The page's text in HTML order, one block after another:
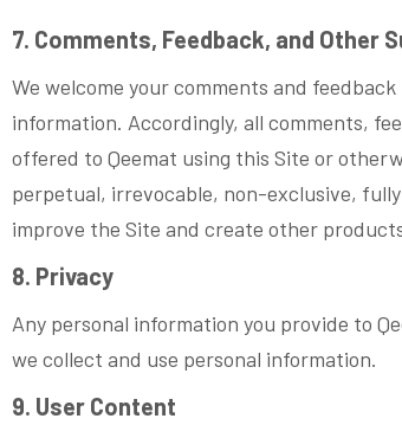
7. Comments, Feedback, and Other
We welcome your comments and
information. Accordingly, all comments,
offered to Qeemat using this Site or
perpetual, irrevocable, non-exclusive,
improve the Site and create other
8. Privacy
Any personal information you provide to
we collect and use personal information.
9. User Content